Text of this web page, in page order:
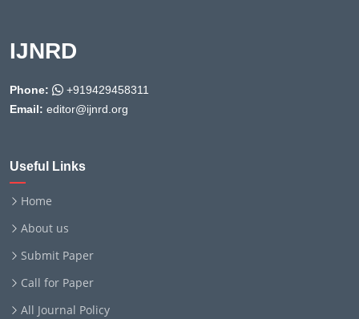
IJNRD
Phone:
+919429458311
Email: editor@ijnrd.org
Useful Links
Home
About us
Submit Paper
Call for Paper
All Journal Policy